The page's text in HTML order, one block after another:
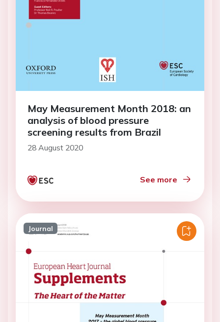
May Measurement Month 2018: an
analysis of blood pressure
screening results from Brazil
28 August 2020
See more
Journal